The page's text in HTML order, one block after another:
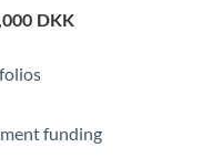
DKK
funding